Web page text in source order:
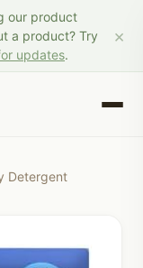
our product
a product? Try
updates.
×
Detergent